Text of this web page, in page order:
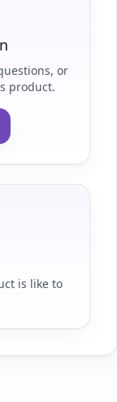
or
product.
is like to